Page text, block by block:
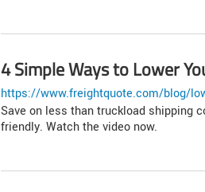
4 Simple Ways to Lower
https://www.freightquote.com/blog/
Save on less than truckload shipping
friendly. Watch the video now.